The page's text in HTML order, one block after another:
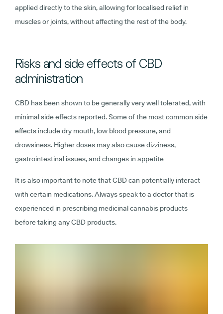
applied directly to the skin, allowing for localised relief in
muscles or joints, without affecting the rest of the body.
Risks and side effects of CBD
administration
CBD has been shown to be generally very well tolerated, with
minimal side effects reported. Some of the most common side
effects include dry mouth, low blood pressure, and
drowsiness. Higher doses may also cause dizziness,
gastrointestinal issues, and changes in appetite
It is also important to note that CBD can potentially interact
with certain medications. Always speak to a doctor that is
experienced in prescribing medicinal cannabis products
before taking any CBD products.